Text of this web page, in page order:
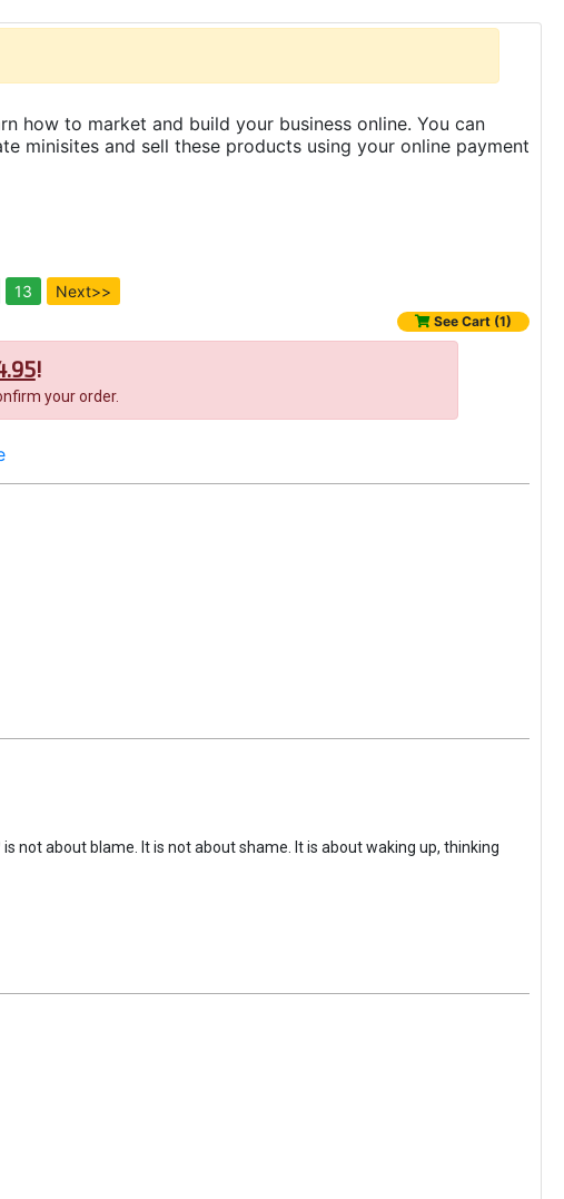
how to market and build your business online. You can
minisites and sell these products using your online payment
13 Next>>
See Cart (1)
!
your order.
not about blame. It is not about shame. It is about waking up, thinking